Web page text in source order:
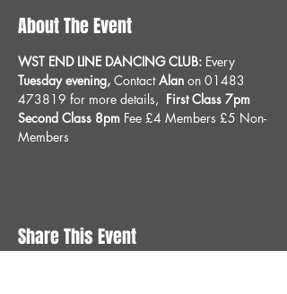
About The Event
WST END LINE DANCING CLUB: Every
Tuesday evening, Contact Alan on 01483
473819 for more details, First Class 7pm
Second Class 8pm Fee £4 Members £5 Non-
Members
Share This Event